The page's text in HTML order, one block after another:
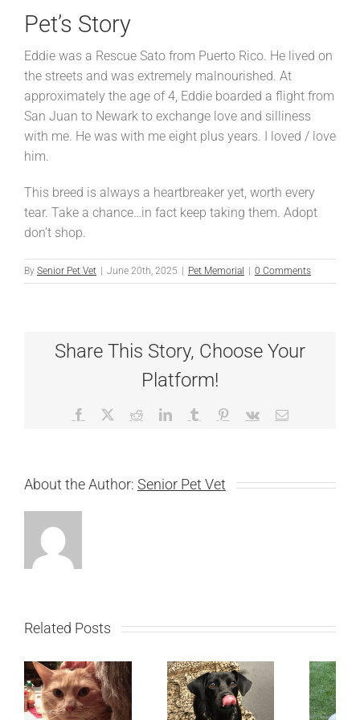
Pet’s Story
Eddie was a Rescue Sato from Puerto Rico. He lived on
the streets and was extremely malnourished. At
approximately the age of 4, Eddie boarded a flight from
San Juan to Newark to exchange love and silliness
with me. He was with me eight plus years. I loved / love
him.
This breed is always a heartbreaker yet, worth every
tear. Take a chance…in fact keep taking them. Adopt
don’t shop.
By Senior Pet Vet June 20th, 2025 Pet Memorial 0 Comments
Share This Story, Choose Your
Platform!
Facebook RedditLinkedInTumblr Pinterest
Vk Email
About the Author: Senior Pet Vet
Related Posts